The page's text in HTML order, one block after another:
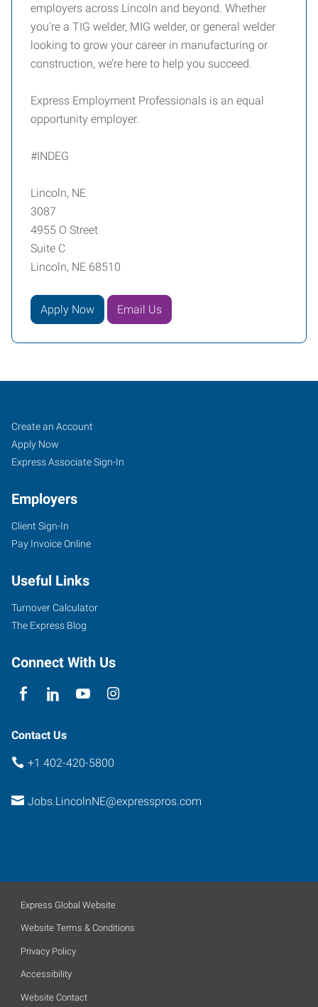
employers across Lincoln and beyond. Whether
you're a TIG welder, MIG welder, or general welder
looking to grow your career in manufacturing or
construction, we’re here to help you succeed.
Express Employment Professionals is an equal
opportunity employer.
#INDEG
Lincoln, NE
3087
4955 O Street
Suite C
Lincoln, NE 68510
Apply Now Email Us
Lincoln,
NE
4955
O
Suite
C
Lincoln
68510
Job
Seekers
Search
Jobs
Create an Account
Apply Now
Express Associate Sign-In
Employers
Client Sign-In
Pay Invoice Online
Useful Links
Turnover Calculator
The Express Blog
Connect With Us
Contact Us
+1 402-420-5800
Jobs.LincolnNE@expresspros.com
Express Global Website
Website Terms & Conditions
Privacy Policy
Accessibility
Website Contact